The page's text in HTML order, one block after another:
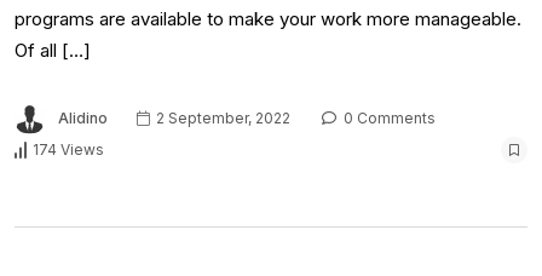
programs are available to make your work more manageable.
Of all […]
Alidino 2 September, 2022
0 Comments
174 Views